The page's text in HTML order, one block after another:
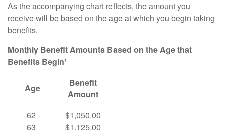
As the accompanying chart reflects, the amount you
receive will be based on the age at which you begin taking
benefits.
Monthly Benefit Amounts Based on the Age that
Benefits Begin¹
Age
Benefit
Amount
62
63
$1,050.00
$1,125.00